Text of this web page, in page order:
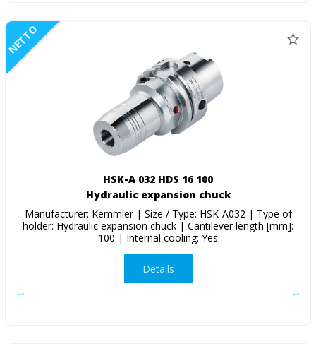
NETTO
HSK-A 032 HDS 16 100
Hydraulic expansion chuck
Manufacturer: Kemmler | Size / Type: HSK-A032 | Type of
holder: Hydraulic expansion chuck | Cantilever length [mm]:
100 | Internal cooling: Yes
Details